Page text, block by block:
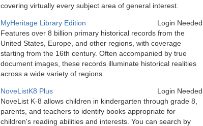
covering virtually every subject area of general interest.
MyHeritage Library Edition
Login Needed
Features over 8 billion primary historical records from the
United States, Europe, and other regions, with coverage
starting from the 16th century. Often accompanied by true
document images, these records illuminate historical realities
across a wide variety of regions.
NoveListK8 Plus
Login Needed
NoveList K-8 allows children in kindergarten through grade 8,
parents, and teachers to identify books appropriate for
children's reading abilities and interests. You can search by